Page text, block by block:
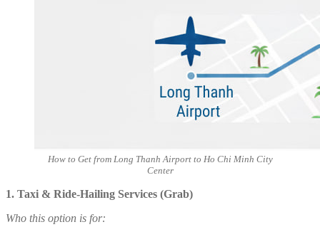
How to Get from Long Thanh Airport to Ho Chi Minh City
Center
1. Taxi & Ride-Hailing Services (Grab)
Who this option is for: